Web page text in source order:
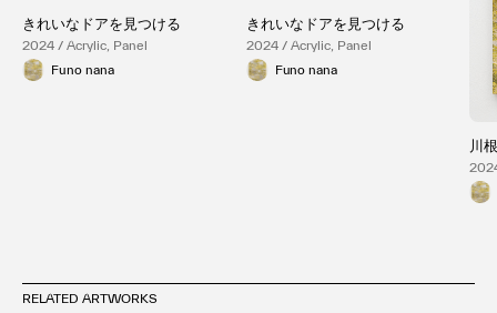
きれいなドアを見つける
2024 / Acrylic, Panel
Funo nana
きれいなドアを見つける
2024 / Acrylic, Panel
Funo nana
川
RELATED ARTWORKS